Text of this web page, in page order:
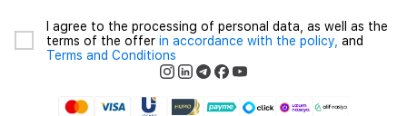
I agree to the processing of personal data, as well as the
terms of the offer in accordance with the policy, and
Terms and Conditions